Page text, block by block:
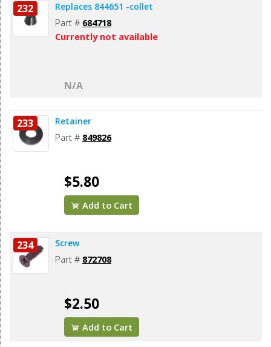
232 Replaces 844651 -collet
Part # 684718
Currently not available
N/A
233 Retainer
Part # 849826
$5.80
Add to Cart
234 Screw
Part # 872708
$2.50
Add to Cart